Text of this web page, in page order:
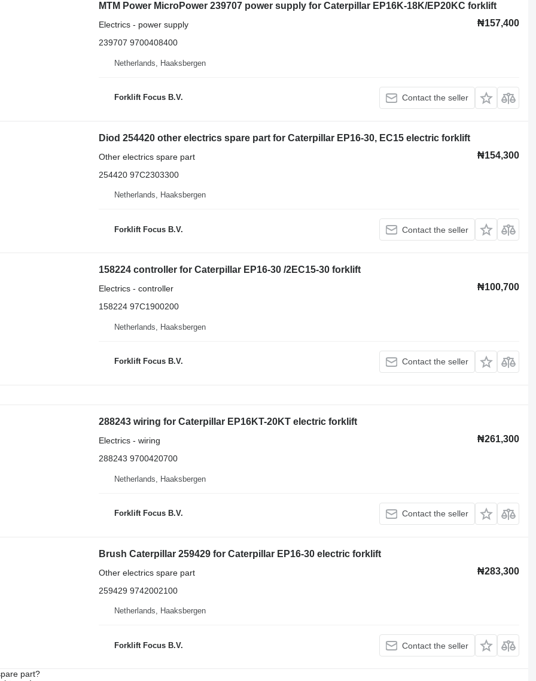
MTM Power MicroPower 239707 power supply for Caterpillar EP16K-18K/EP20KC forklift
₦157,400
Electrics - power supply
239707 9700408400
Netherlands, Haaksbergen
Forklift Focus B.V. Contact the seller
Diod 254420 other electrics spare part for Caterpillar EP16-30, EC15 electric forklift
₦154,300
Other electrics spare part
254420 97C2303300
Netherlands, Haaksbergen
Forklift Focus B.V. Contact the seller
158224 controller for Caterpillar EP16-30 /2EC15-30 forklift
₦100,700
Electrics - controller
158224 97C1900200
Netherlands, Haaksbergen
Forklift Focus B.V. Contact the seller
288243 wiring for Caterpillar EP16KT-20KT electric forklift
₦261,300
Electrics - wiring
288243 9700420700
Netherlands, Haaksbergen
Forklift Focus B.V. Contact the seller
Brush Caterpillar 259429 for Caterpillar EP16-30 electric forklift
₦283,300
Other electrics spare part
259429 9742002100
Netherlands, Haaksbergen
Forklift Focus B.V. Contact the seller
part?